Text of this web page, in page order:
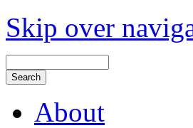
Skip over
About